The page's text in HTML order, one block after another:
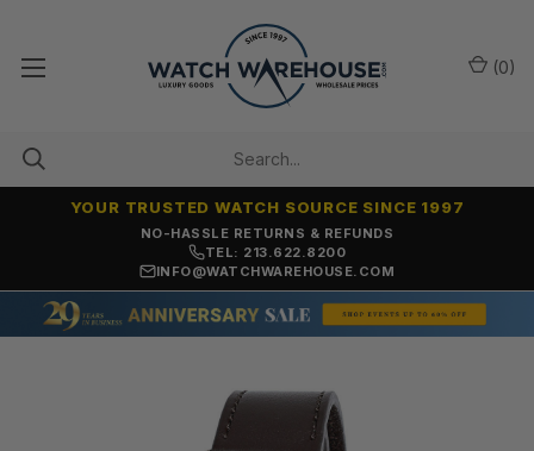
NO-HASSLE RETURNS & REFUNDS
YOUR TRUSTED WATCH SOURCE SINCE 1997
TEL: 213.622.8200
INFO@WATCHWAREHOUSE.COM
(0)